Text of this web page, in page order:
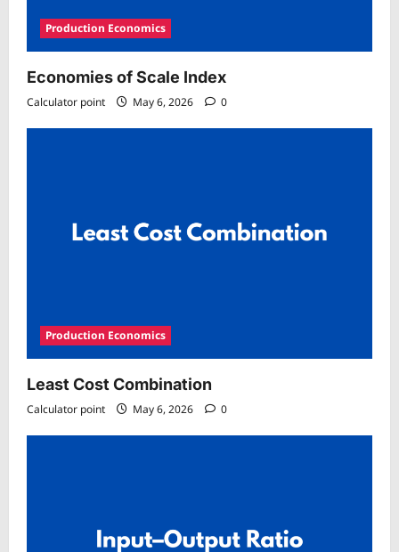
Production Economics
Economies of Scale Index
Calculator point May 6, 2026 0
Production Economics
Least Cost Combination
Calculator point May 6, 2026 0